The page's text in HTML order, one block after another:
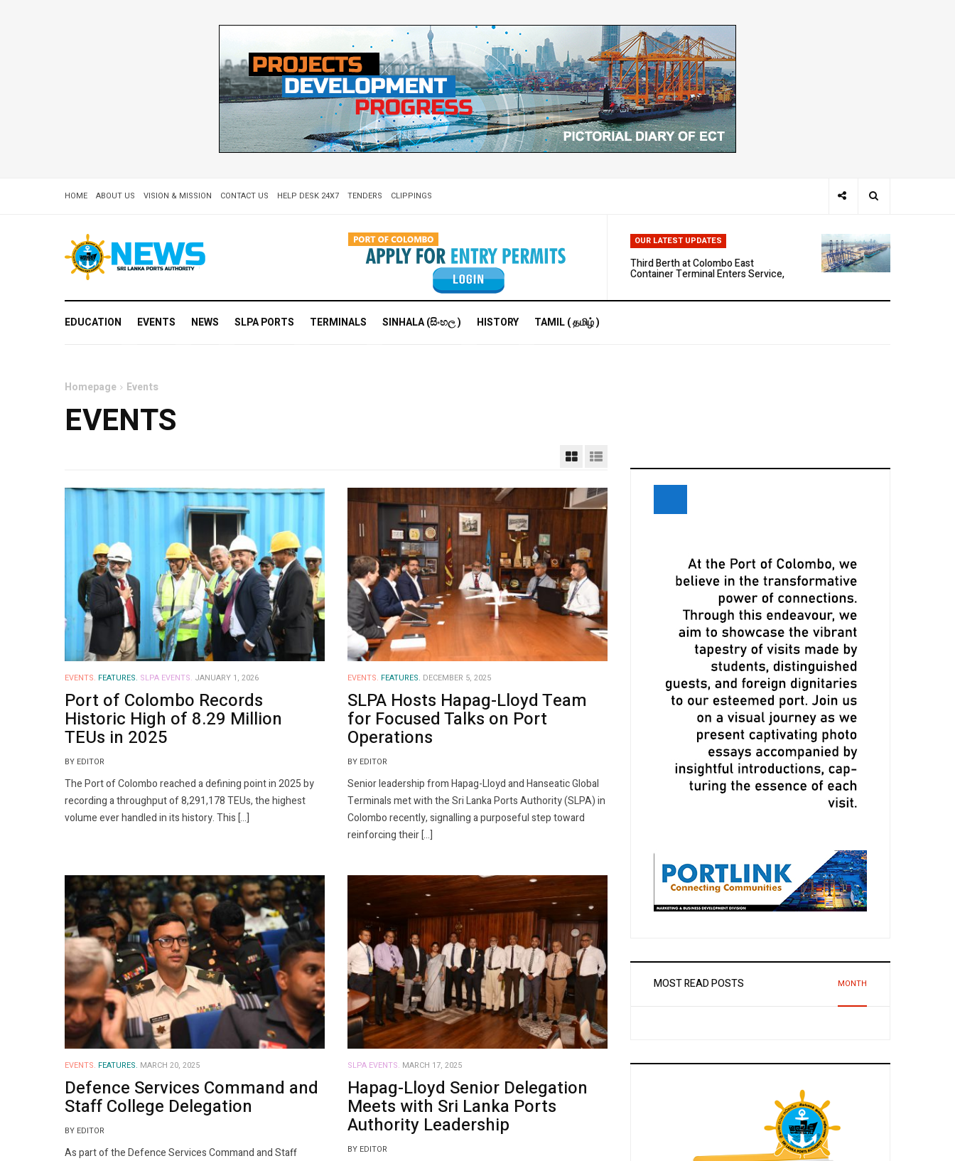
HOME ABOUT US VISION & MISSION CONTACT US HELP DESK 24X7 TENDERS CLIPPINGS
OUR LATEST UPDATES
Third Berth at Colombo East
Container Terminal Enters Service,
EDUCATION EVENTS NEWS SLPA PORTS TERMINALS SINHALA (සිංහල ) HISTORY TAMIL ( தமிழ் )
Homepage Events
EVENTS
EVENTS. FEATURES. SLPA EVENTS. JANUARY 1, 2026
Port of Colombo Records
Historic High of 8.29 Million
TEUs in 2025
BY EDITOR
The Port of Colombo reached a defining point in 2025 by
recording a throughput of 8,291,178 TEUs, the highest
volume ever handled in its history. This […]
EVENTS. FEATURES. DECEMBER 5, 2025
SLPA Hosts Hapag-Lloyd Team
for Focused Talks on Port
Operations
BY EDITOR
Senior leadership from Hapag-Lloyd and Hanseatic Global
Terminals met with the Sri Lanka Ports Authority (SLPA) in
Colombo recently, signalling a purposeful step toward
reinforcing their […]
EVENTS. FEATURES. MARCH 20, 2025
Defence Services Command and
Staff College Delegation
BY EDITOR
As part of the Defence Services Command and Staff
SLPA EVENTS. MARCH 17, 2025
Hapag-Lloyd Senior Delegation
Meets with Sri Lanka Ports
Authority Leadership
BY EDITOR
MOST READ POSTS MONTH